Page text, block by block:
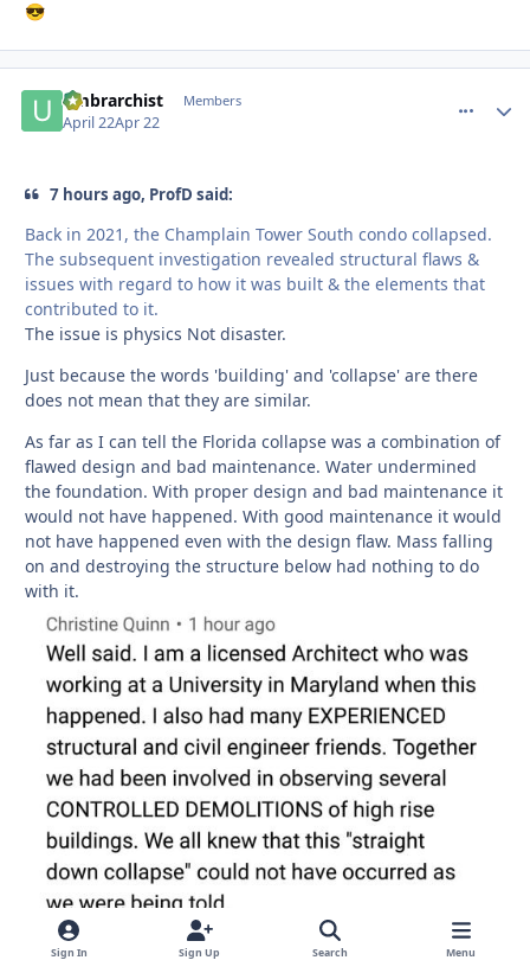
😎
umbrarchist Members
April 22Apr 22
7 hours ago, ProfD said:
Back in 2021, the Champlain Tower South condo collapsed.
The subsequent investigation revealed structural flaws &
issues with regard to how it was built & the elements that
contributed to it.
The issue is physics Not disaster.
Just because the words 'building' and 'collapse' are there
does not mean that they are similar.
As far as I can tell the Florida collapse was a combination of
flawed design and bad maintenance. Water undermined
the foundation. With proper design and bad maintenance it
would not have happened. With good maintenance it would
not have happened even with the design flaw. Mass falling
on and destroying the structure below had nothing to do
with it.
Sign In Sign Up Search Menu